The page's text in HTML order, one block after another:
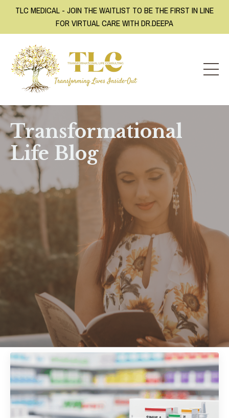
TLC MEDICAL - JOIN THE WAITLIST TO BE THE FIRST IN LINE
FOR VIRTUAL CARE WITH DR.DEEPA
Transformational
Life Blog